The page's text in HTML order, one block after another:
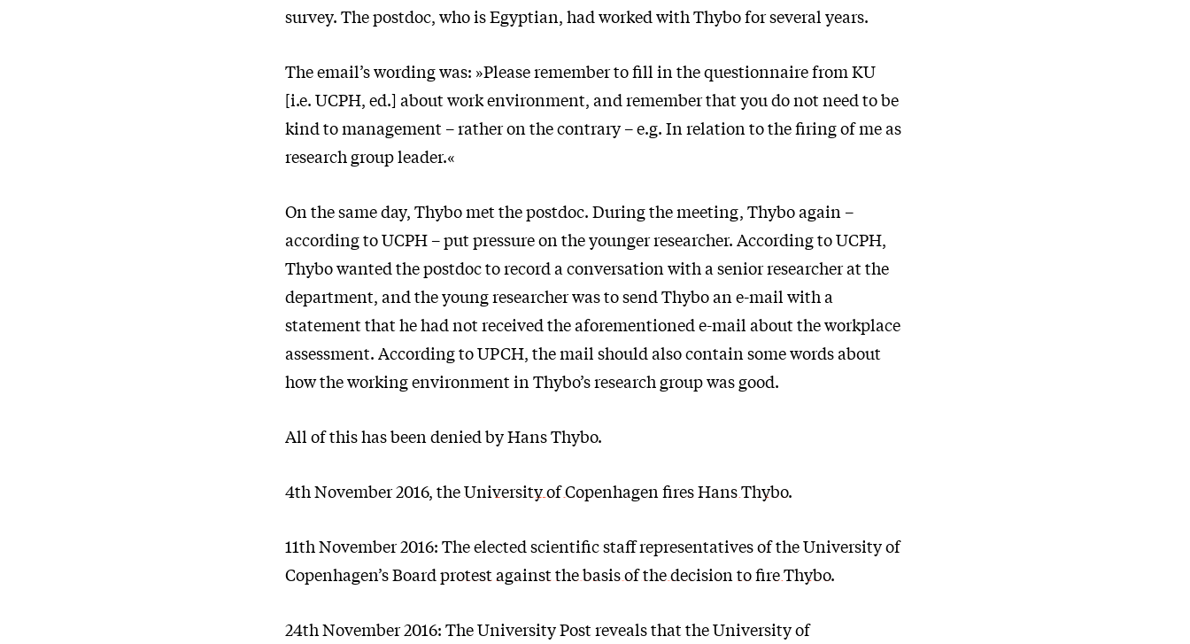
survey. The postdoc, who is Egyptian, had worked with Thybo for several years.
The email’s wording was: »Please remember to fill in the questionnaire from KU
[i.e. UCPH, ed.] about work environment, and remember that you do not need to be
kind to management – rather on the contrary – e.g. In relation to the firing of me as
research group leader.«
On the same day, Thybo met the postdoc. During the meeting, Thybo again –
according to UCPH – put pressure on the younger researcher. According to UCPH,
Thybo wanted the postdoc to record a conversation with a senior researcher at the
department, and the young researcher was to send Thybo an e-mail with a
statement that he had not received the aforementioned e-mail about the workplace
assessment. According to UPCH, the mail should also contain some words about
how the working environment in Thybo’s research group was good.
All of this has been denied by Hans Thybo.
4th November 2016, theUniversity of Copenhagen fires Hans Thybo.
11th November 2016: The elected scientific staff representatives of the University of
Copenhagen’s Boardprotest against the basis of the decision to fire Thybo.
24th November 2016: The University Post reveals that the University of